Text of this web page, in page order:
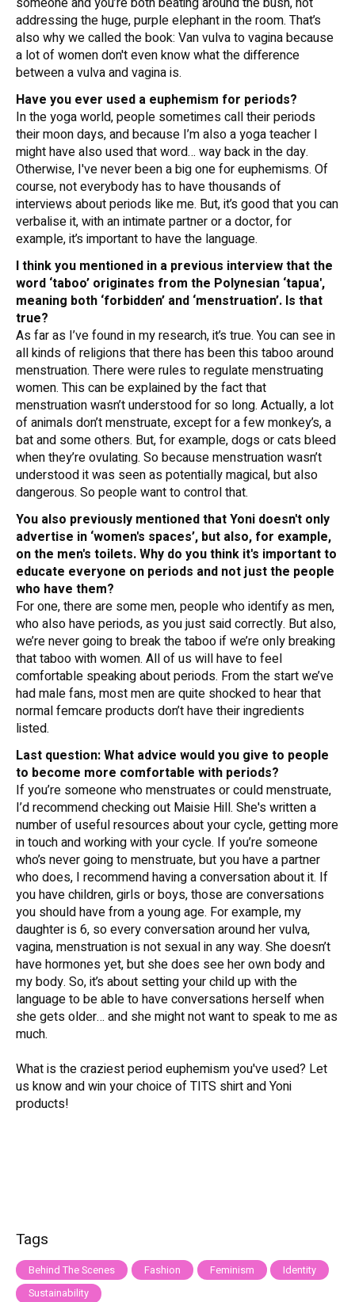
addressing the huge, purple elephant in the room. That’s
also why we called the book: Van vulva to vaginabecause
a lot of women don't even know what the difference
between a vulva and vagina is.
Have you ever used a euphemism for periods?
In the yoga world, people sometimes call their periods
their moon days, and because I’m also a yoga teacher I
might have also used that word… way back in the day.
Otherwise, I've never been a big one for euphemisms. Of
course, not everybody has to have thousands of
interviews about periods like me. But, it’s good that you can
verbalise it, with an intimate partner or a doctor, for
example, it’s important to have the language.
I think you mentioned in a previous interview that the
word ‘taboo’ originates from the Polynesian ‘tapua',
meaning both ‘forbidden’ and ‘menstruation’. Is that
true?
As far as I’ve found in my research, it’s true. You can see in
all kinds of religions that there has been this taboo around
menstruation. There were rules to regulate menstruating
women. This can be explained by the fact that
menstruation wasn’t understood for so long. Actually, a lot
of animals don’t menstruate, except for a few monkey’s, a
bat and some others. But, for example, dogs or cats bleed
when they’re ovulating. So because menstruation wasn’t
understood it was seen as potentially magical, but also
dangerous. So people want to control that.
You also previously mentioned that Yoni doesn't only
advertise in ‘women's spaces’, but also, for example,
on the men's toilets. Why do you think it's important to
educate everyone on periods and not just the people
who have them?
For one, there are some men, people who identify as men,
who also have periods, as you just said correctly. But also,
we’re never going to break the taboo if we’re only breaking
that taboo with women. All of us will have to feel
comfortable speaking about periods. From the start we’ve
had male fans, most men are quite shocked to hear that
normal femcare products don’t have their ingredients
listed.
Last question: What advice would you give to people
to become more comfortable with periods?
If you’re someone who menstruates or could menstruate,
I’d recommend checking out Maisie Hill. She's written a
number of useful resources about your cycle, getting more
in touch and working with your cycle. If you’re someone
who’s never going to menstruate, but you have a partner
who does, I recommend having a conversation about it. If
you have children, girls or boys, those are conversations
you should have from a young age. For example, my
daughter is 6, so every conversation around her vulva,
vagina, menstruation is not sexual in any way. She doesn’t
have hormones yet, but she does see her own body and
my body. So, it’s about setting your child up with the
language to be able to have conversations herself when
she gets older… and she might not want to speak to me as
much.
What is the craziest period euphemism you've used? Let
us know and win your choice of TITS shirt and Yoni
products!
Tags
Behind The Scenes Fashion Feminism
Identity
Sustainability